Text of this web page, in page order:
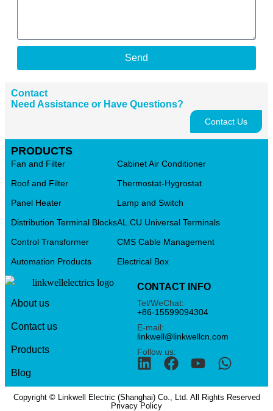
Send
Contact
Need Assistance or Have Questions?
Contact Us
About us
Contact us
Products
Blog
PRODUCTS
Fan and Filter
Roof and Filter
Panel Heater
Distribution Terminal Blocks
Control Transformer
Automation Products
Cabinet Air Conditioner
Thermostat-Hygrostat
Lamp and Switch
AL.CU Universal Terminals
CMS Cable Management
Electrical Box
CONTACT INFO
Tel/WeChat:
+86-15599094304
E-mail:
linkwell@linkwellcn.com
Follow us:
Copyright © Linkwell Electric (Shanghai) Co., Ltd. All Rights Reserved
Privacy Policy